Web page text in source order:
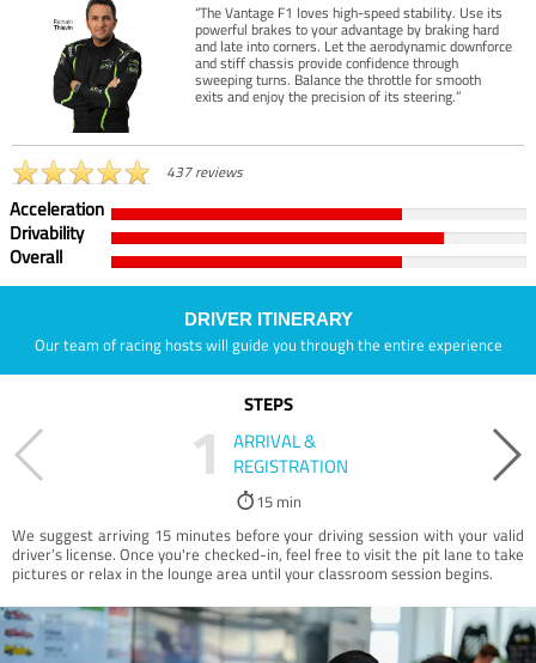
“The Vantage F1 loves high-speed stability. Use its
powerful brakes to your advantage by braking hard
and late into corners. Let the aerodynamic downforce
and stiff chassis provide confidence through
sweeping turns. Balance the throttle for smooth
exits and enjoy the precision of its steering.”
437 reviews
Acceleration
Drivability
Overall
DRIVER ITINERARY
Our team of racing hosts will guide you through the entire experience
STEPS
1
ARRIVAL &
REGISTRATION
15 min
We suggest arriving 15 minutes before your driving session with your valid
driver’s license. Once you're checked-in, feel free to visit the pit lane to take
pictures or relax in the lounge area until your classroom session begins.